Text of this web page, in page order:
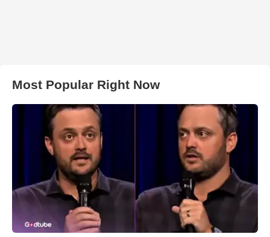
Most Popular Right Now